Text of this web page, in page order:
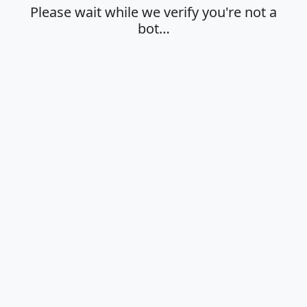
Please wait while we verify you're not a
bot…